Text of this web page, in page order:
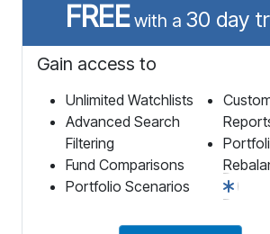
FREEwith a 30 day
Gain access to
Unlimited Watchlists
Advanced Search
Filtering
Fund Comparisons
Portfolio Scenarios